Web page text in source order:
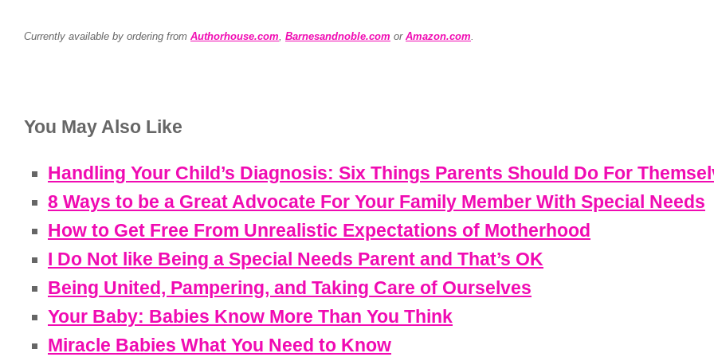
Currently available by ordering from Authorhouse.com Barnesandnoble.com or Amazon.com
You May Also Like
Handling Your Child’s Diagnosis: Six Things Parents Should Do For
8 Ways to be a Great Advocate For Your Family Member With Special Needs
How to Get Free From Unrealistic Expectations of Motherhood
I Do Not like Being a Special Needs Parent and That’s OK
Being United, Pampering, and Taking Care of Ourselves
Your Baby: Babies Know More Than You Think
Miracle Babies What You Need to Know